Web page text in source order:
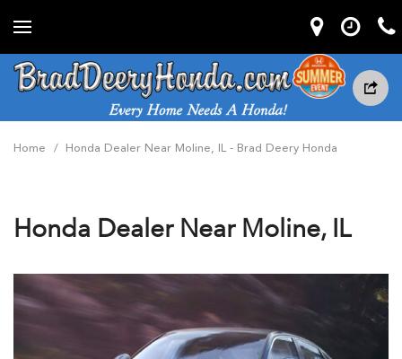
Home / Honda Dealer Near Moline, IL - Brad Deery Honda
Honda Dealer Near Moline, IL